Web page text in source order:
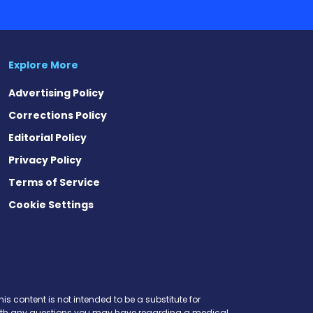
Explore More
Advertising Policy
Corrections Policy
Editorial Policy
Privacy Policy
Terms of Service
Cookie Settings
content is not intended to be a substitute for